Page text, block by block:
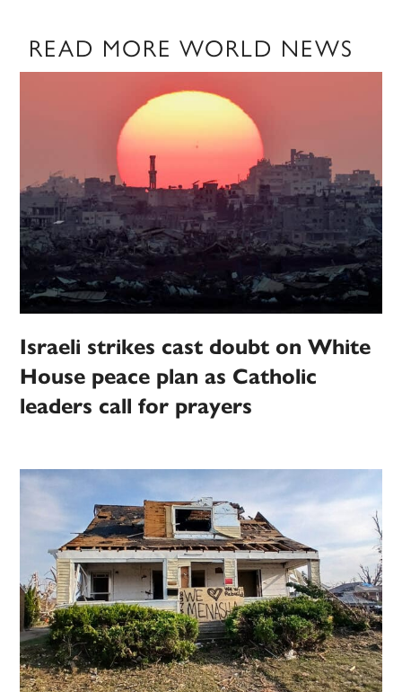
READ MORE WORLD NEWS
Israeli strikes cast doubt on White
House peace plan as Catholic
leaders call for prayers